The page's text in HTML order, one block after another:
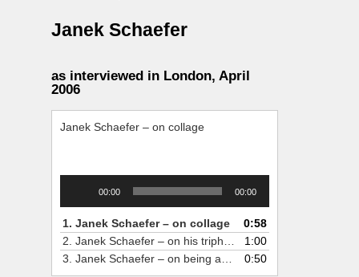
Janek Schaefer
as interviewed in London, April
2006
Janek Schaefer – on collage
00:00 00:00
1. Janek Schaefer – on collage
0:58
2. Janek Schaefer – on his triphonic recordplayer
1:00
3. Janek Schaefer – on being a fulltime soundartist 0:50